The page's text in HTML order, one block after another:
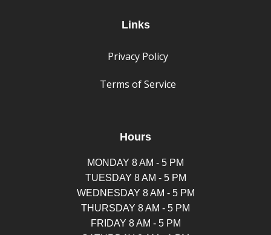
Links
Privacy Policy
Terms of Service
Hours
MONDAY 8 AM - 5 PM
TUESDAY 8 AM - 5 PM
WEDNESDAY 8 AM - 5 PM
THURSDAY 8 AM - 5 PM
FRIDAY 8 AM - 5 PM